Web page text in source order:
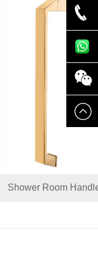
Shower Room
+86-750-
8661388